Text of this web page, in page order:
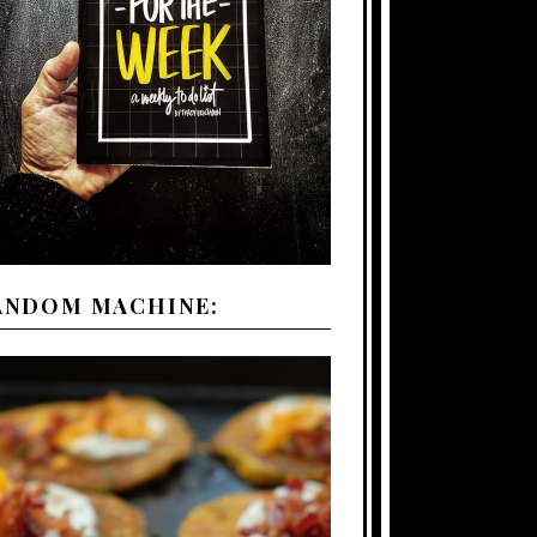
MACHINE: